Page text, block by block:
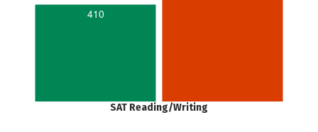
410
SAT Reading/Writing